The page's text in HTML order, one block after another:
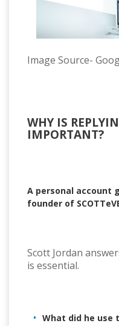
Image Source-
WHY IS
IMPORTANT?
A personal account
founder of
Scott Jordan
is essential.
What did he use